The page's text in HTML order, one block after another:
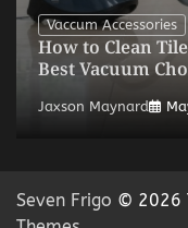
Vaccum Accessories
How to Clean
Best Vacuum
Jaxson Maynard
Seven Frigo © 2026